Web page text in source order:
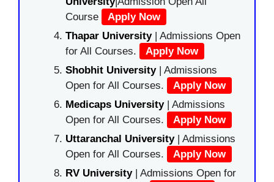
Course
Apply Now
Thapar University| Admissions Open
for All Courses.
Apply Now
Shobhit University| Admissions
Open for All Courses.
Apply Now
Medicaps University| Admissions
Open for All Courses.
Apply Now
Uttaranchal University| Admissions
Open for All Courses.
Apply Now
RV University| Admissions Open for